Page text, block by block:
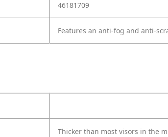
46181709
Features an anti-fog and anti-
Thicker than most visors in the